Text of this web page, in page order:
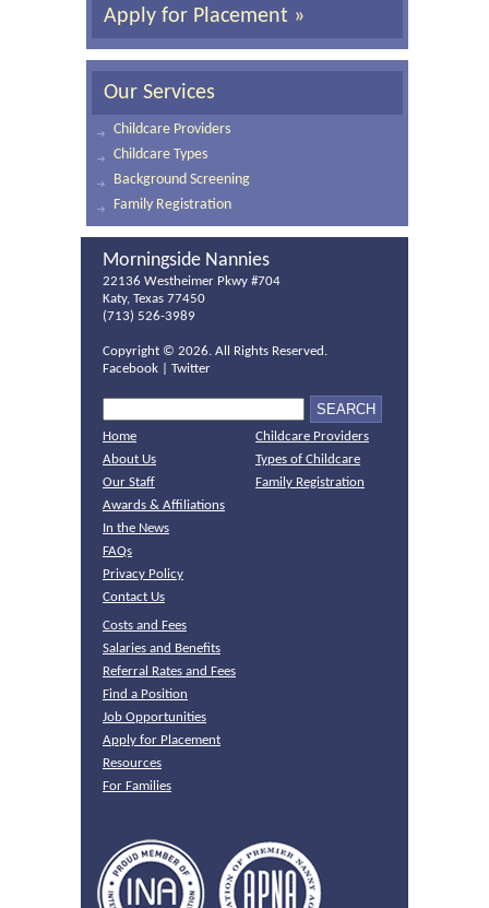
Apply for Placement »
Our Services
Childcare Providers
Childcare Types
Background Screening
Family Registration
Morningside Nannies
22136 Westheimer Pkwy #704
Katy, Texas 77450
(713) 526-3989
Copyright © 2026. All Rights Reserved.
Facebook
Twitter
Home
About Us
Our Staff
Awards & Affiliations
In the News
FAQs
Privacy Policy
Contact Us
Childcare Providers
Types of Childcare
Family Registration
Costs and Fees
Salaries and Benefits
Referral Rates and Fees
Find a Position
Job Opportunities
Apply for Placement
Resources
For Families